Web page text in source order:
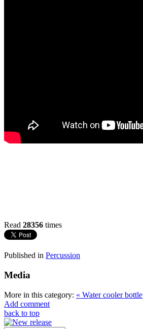
Read 28356 times
Published in Percussion
Media
More in this category: « Water cooler bottle
Add comment
back to top